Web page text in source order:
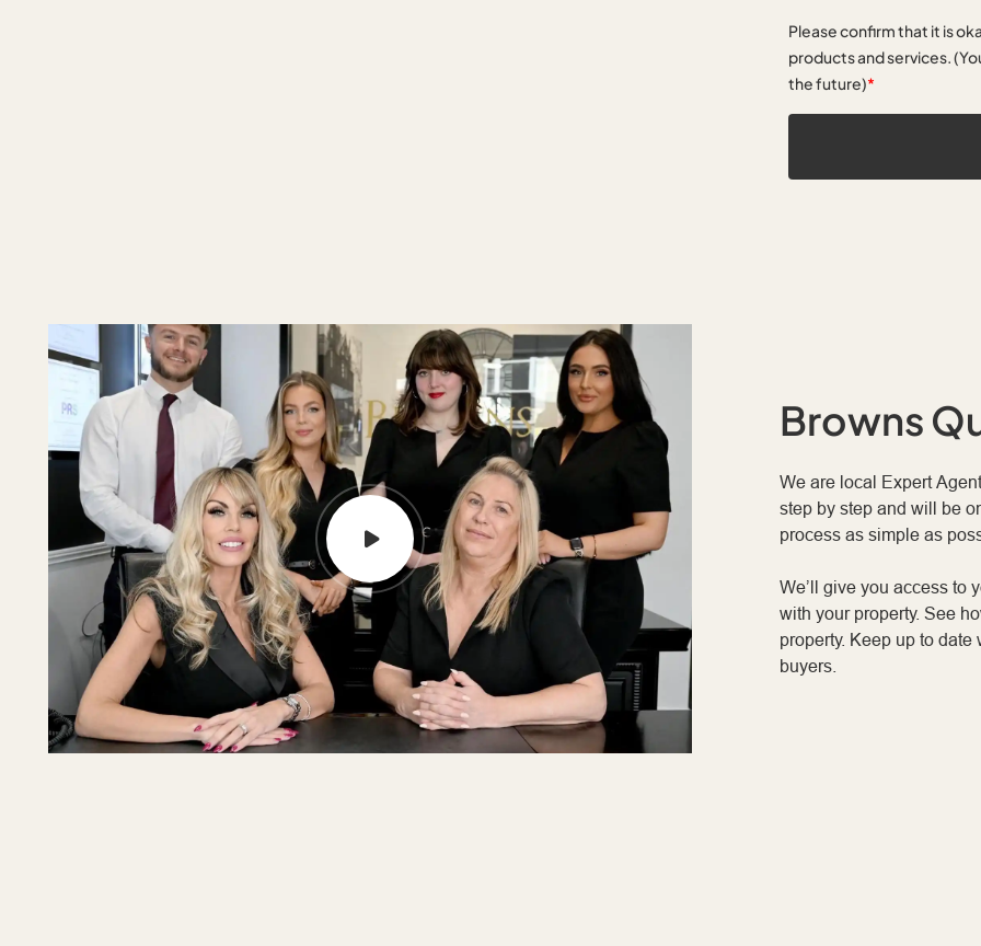
Please confirm that it is
products and services.
the future)*
Browns
We are local Expert
step by step and will be
process as simple as
We’ll give you access to
with your property. See
property. Keep up to
buyers.